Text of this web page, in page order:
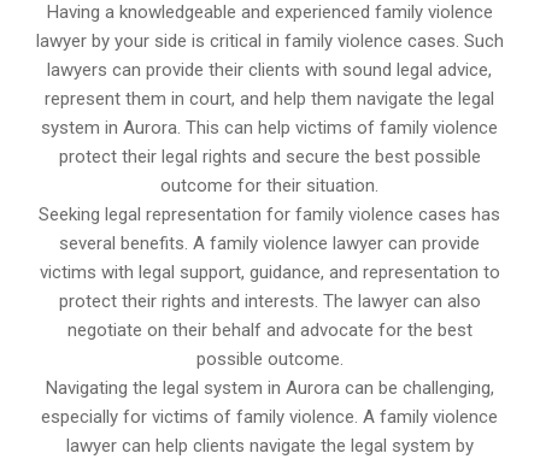
Having a knowledgeable and experienced family violence
lawyer by your side is critical in family violence cases. Such
lawyers can provide their clients with sound legal advice,
represent them in court, and help them navigate the legal
system in Aurora. This can help victims of family violence
protect their legal rights and secure the best possible
outcome for their situation.
Seeking legal representation for family violence cases has
several benefits. A family violence lawyer can provide
victims with legal support, guidance, and representation to
protect their rights and interests. The lawyer can also
negotiate on their behalf and advocate for the best
possible outcome.
Navigating the legal system in Aurora can be challenging,
especially for victims of family violence. A family violence
lawyer can help clients navigate the legal system by